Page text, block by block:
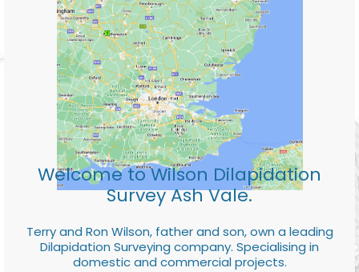
Welcome to Wilson Dilapidation
Survey Ash Vale.
Terry and Ron Wilson, father and son, own a leading
Dilapidation Surveying company. Specialising in
domestic and commercial projects.